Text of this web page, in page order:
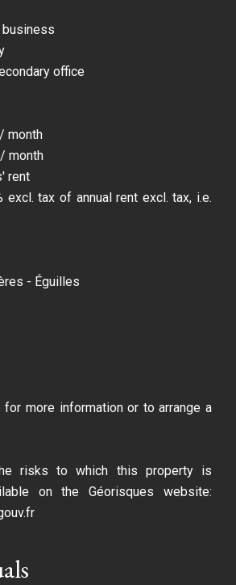
office
month
month
rent
excl. tax of annual rent excl. tax, i.e.
- Éguilles
for more information or to arrange a
risks to which this property is
on the Géorisques website: